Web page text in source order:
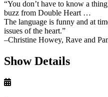
“You don’t have to know a
buzz from Double Heart …
The language is funny and at
issues of the heart.”
–Christine Howey, Rave and
Show Details